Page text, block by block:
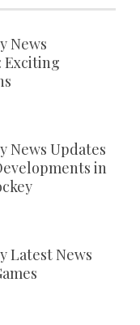
News
Exciting
News Updates
in
Latest News